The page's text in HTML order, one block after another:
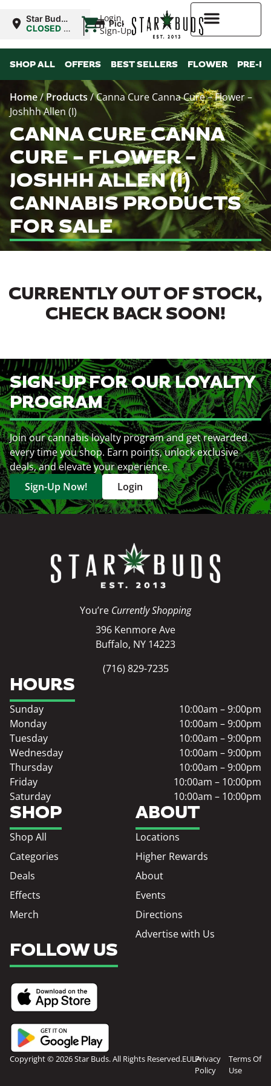
Login
Sign-Up
Star Buds
NY: Buffalo
CLOSED •
10:00AM
| Pickup
SHOP ALL OFFERS BEST SELLERS FLOWER PRE-
Home/Products/Canna Cure Canna Cure – Flower –
Joshhh Allen (I)
CANNA CURE CANNA
CURE – FLOWER –
JOSHHH ALLEN (I)
CANNABIS PRODUCTS
FOR SALE
CURRENTLY OUT OF STOCK,
CHECK BACK SOON!
SIGN-UP FOR OUR LOYALTY
PROGRAM
Join our cannabis loyalty program and get rewarded
every time you shop. Earn points, unlock exclusive
deals, and elevate your experience.
Sign-Up Now!
Login
You’re Currently Shopping
396 Kenmore Ave
Buffalo, NY 14223
(716) 829-7235
SHOP
Shop All
Categories
Deals
Effects
Merch
ABOUT
Locations
Higher Rewards
About
Events
Directions
Advertise with Us
HOURS
Sunday
10:00am – 9:00pm
Monday
10:00am – 9:00pm
Tuesday
10:00am – 9:00pm
Wednesday
10:00am – 9:00pm
Thursday
10:00am – 9:00pm
Friday
10:00am – 10:00pm
Saturday
10:00am – 10:00pm
FOLLOW US
Copyright © 2026 Star Buds. All Rights Reserved.EULAPrivacy
Policy
Terms Of
Use